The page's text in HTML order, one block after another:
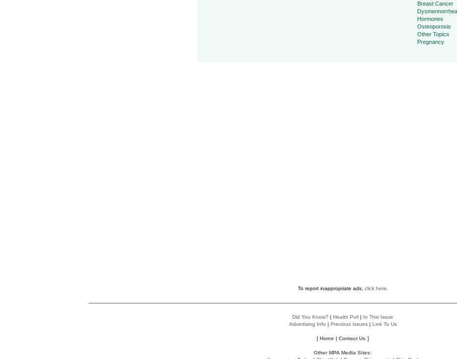
Breast Cancer
Dysmennorrhea
Hormones
Osteoporosis
Other Topics
Pregnancy
To report inappropriate ads, click here
Did You Know? | Health Poll | In This Issue
Advertising Info | Previous Issues| Link To Us
[Home | Contact Us ]
Other MPA Media Sites: